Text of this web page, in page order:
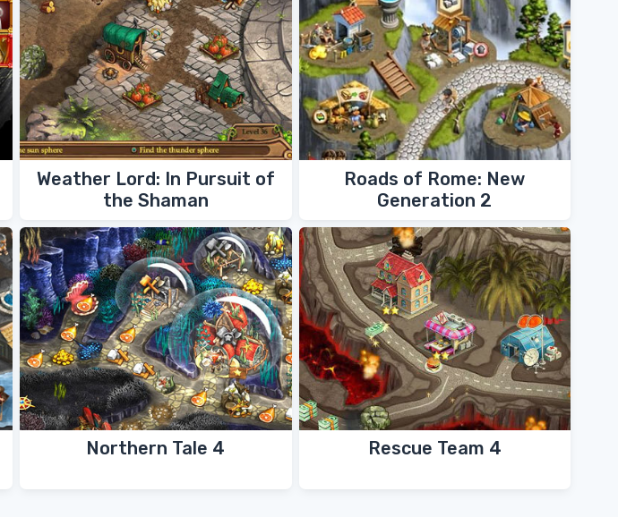
Weather Lord: In Pursuit of
the Shaman
Roads of Rome: New
Generation 2
Northern Tale 4 Rescue Team 4